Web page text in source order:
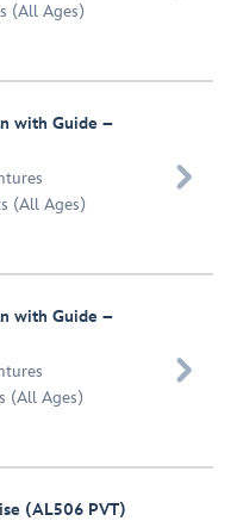
(All Ages)
with Guide –
(All Ages)

with Guide –
(All Ages)

(AL506 PVT)